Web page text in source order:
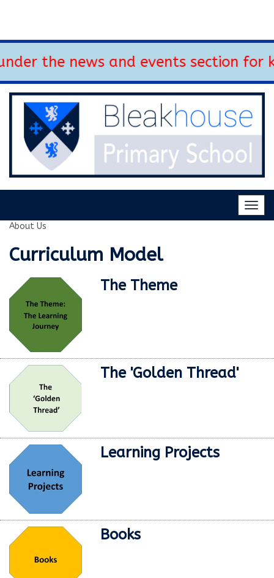
the news and events section for
About Us
Curriculum Model
The Theme
The 'Golden Thread'
Learning Projects
Books